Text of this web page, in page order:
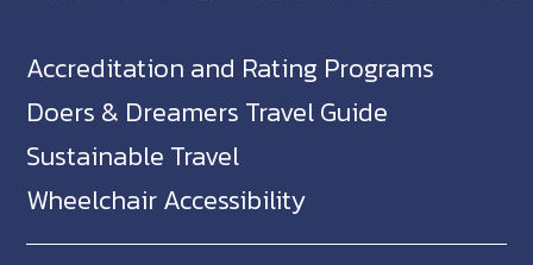
Accreditation and Rating Programs
Doers & Dreamers Travel Guide
Sustainable Travel
Wheelchair Accessibility